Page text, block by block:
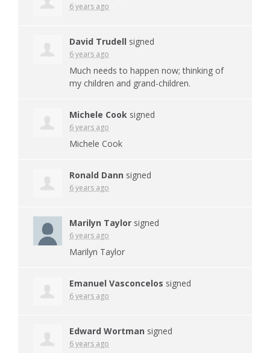
6 years ago
David Trudell signed
6 years ago
Much needs to happen now; thinking of
my children and grand-children.
Michele Cook signed
6 years ago
Michele Cook
Ronald Dann signed
6 years ago
Marilyn Taylor signed
6 years ago
Marilyn Taylor
Emanuel Vasconcelos signed
6 years ago
Edward Wortman signed
6 years ago